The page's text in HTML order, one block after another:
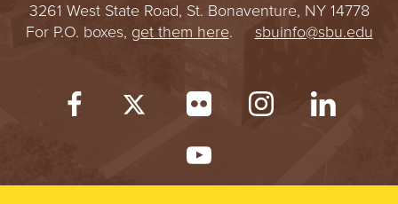
3261 West State Road, St. Bonaventure, NY 14778
For P.O. boxes, get them here. sbuinfo@sbu.edu